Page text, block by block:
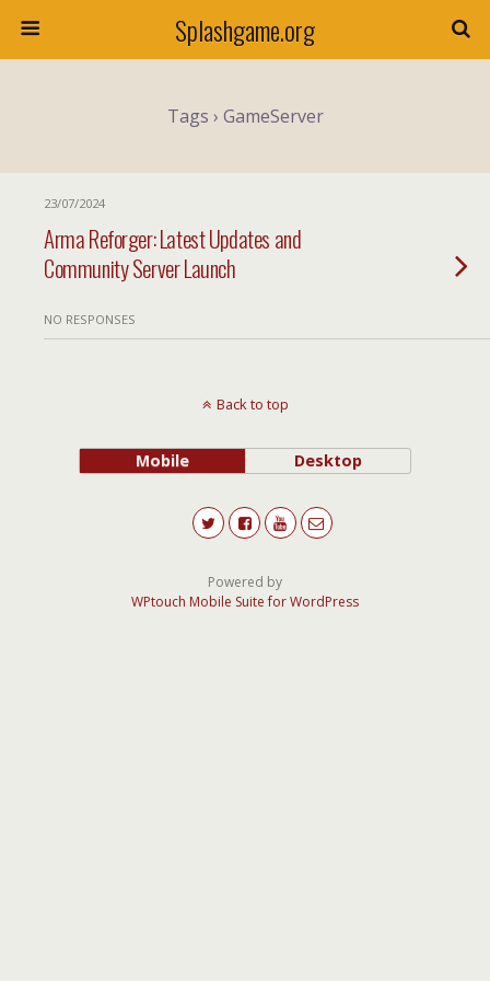
Splashgame.org
Tags › GameServer
23/07/2024
Arma Reforger: Latest Updates and
Community Server Launch
NO RESPONSES
Back to top
Mobile Desktop
Powered by
WPtouch Mobile Suite for WordPress